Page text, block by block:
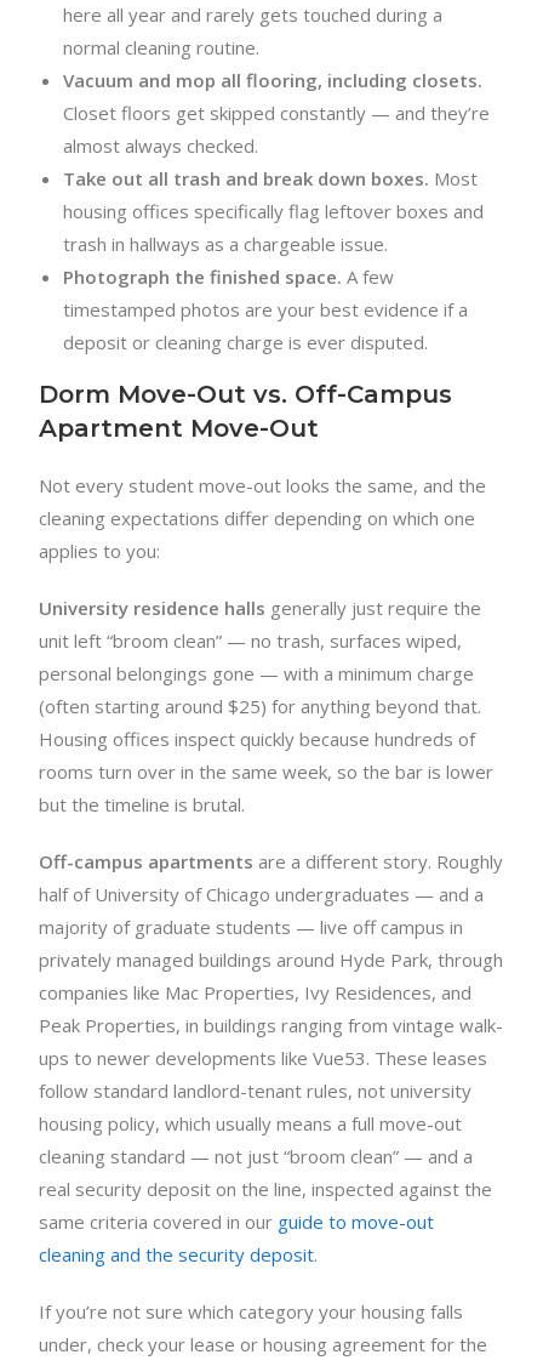
here all year and rarely gets touched during a
normal cleaning routine.
Vacuum and mop all flooring, including closets.
Closet floors get skipped constantly — and they’re
almost always checked.
Take out all trash and break down boxes. Most
housing offices specifically flag leftover boxes and
trash in hallways as a chargeable issue.
Photograph the finished space. A few
timestamped photos are your best evidence if a
deposit or cleaning charge is ever disputed.
Dorm Move-Out vs. Off-Campus
Apartment Move-Out
Not every student move-out looks the same, and the
cleaning expectations differ depending on which one
applies to you:
University residence halls generally just require the
unit left “broom clean” — no trash, surfaces wiped,
personal belongings gone — with a minimum charge
(often starting around $25) for anything beyond that.
Housing offices inspect quickly because hundreds of
rooms turn over in the same week, so the bar is lower
but the timeline is brutal.
Off-campus apartments are a different story. Roughly
half of University of Chicago undergraduates — and a
majority of graduate students — live off campus in
privately managed buildings around Hyde Park, through
companies like Mac Properties, Ivy Residences, and
Peak Properties, in buildings ranging from vintage walk-
ups to newer developments like Vue53. These leases
follow standard landlord-tenant rules, not university
housing policy, which usually means a full move-out
cleaning standard — not just “broom clean” — and a
real security deposit on the line, inspected against the
same criteria covered in our guide to move-out
cleaning and the security deposit.
If you’re not sure which category your housing falls
under, check your lease or housing agreement for the